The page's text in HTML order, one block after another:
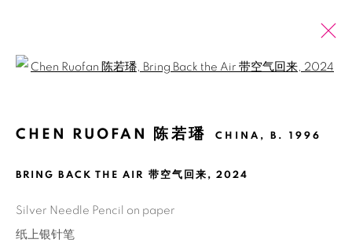
PAST ONLINE
CHEN RUOFAN 陈若璠 CHINA, B. 1996
BRING BACK THE AIR 带空气回来 ,2024
Silver Needle Pencil on paper
纸上银针笔